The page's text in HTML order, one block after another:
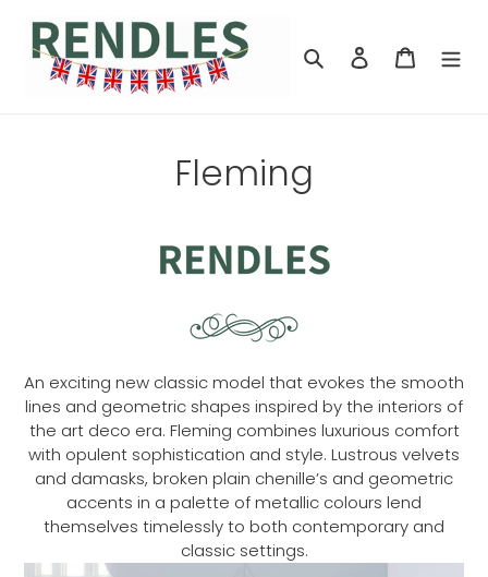
content
Search Log in Cart
Fleming
An exciting new classic model that evokes the smooth
lines and geometric shapes inspired by the interiors of
the art deco era. Fleming combines luxurious comfort
with opulent sophistication and style. Lustrous velvets
and damasks, broken plain chenille’s and geometric
accents in a palette of metallic colours lend
themselves timelessly to both contemporary and
classic settings.